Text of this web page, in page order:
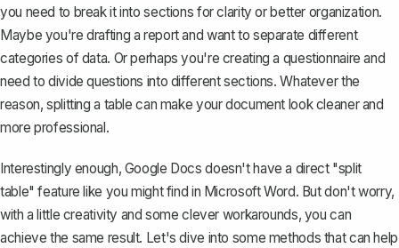
you need to break it into sections for clarity or better organization.
Maybe you're drafting a report and want to separate different
categories of data. Or perhaps you're creating a questionnaire and
need to divide questions into different sections. Whatever the
reason, splitting a table can make your document look cleaner and
more professional.
Interestingly enough, Google Docs doesn't have a direct "split
table" feature like you might find in Microsoft Word. But don't worry,
with a little creativity and some clever workarounds, you can
achieve the same result. Let's dive into some methods that can help